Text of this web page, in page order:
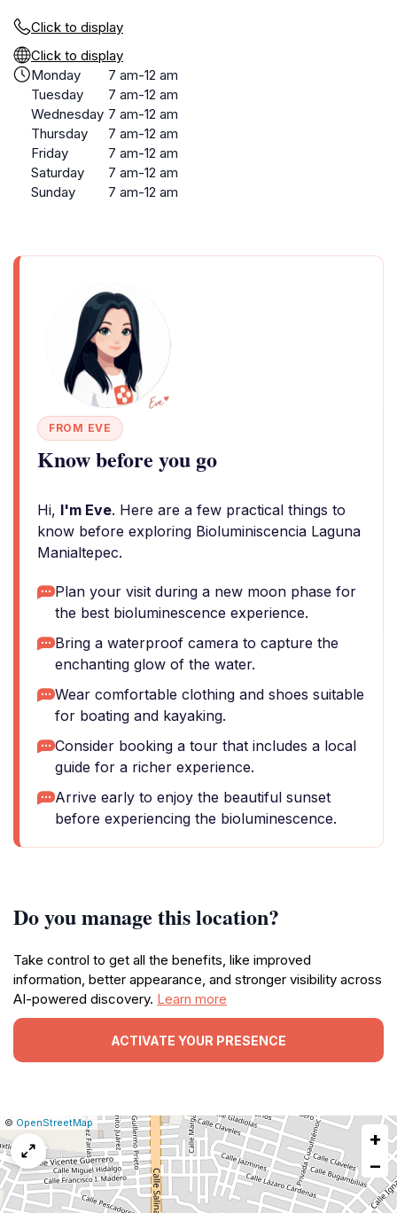
Click to display
Click to display
Monday
7 am-12 am
Tuesday
7 am-12 am
Wednesday 7 am-12 am
Thursday
7 am-12 am
Friday
7 am-12 am
Saturday
7 am-12 am
Sunday
7 am-12 am
FROM EVE
Know before you go
Hi, I'm Eve. Here are a few practical things to
know before exploring Bioluminiscencia Laguna
Manialtepec.
Plan your visit during a new moon phase for
the best bioluminescence experience.
Bring a waterproof camera to capture the
enchanting glow of the water.
Wear comfortable clothing and shoes suitable
for boating and kayaking.
Consider booking a tour that includes a local
guide for a richer experience.
Arrive early to enjoy the beautiful sunset
before experiencing the bioluminescence.
Do you manage this location?
Take control to get all the benefits, like improved
information, better appearance, and stronger visibility across
AI-powered discovery. Learn more
ACTIVATE YOUR PRESENCE
Leaflet
|© OpenStreetMap Report
map
issue
+
−